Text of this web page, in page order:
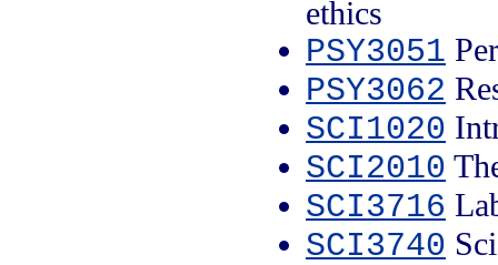
ethics
PSY3051
PSY3062
SCI1020
SCI2010
SCI3716
SCI3740